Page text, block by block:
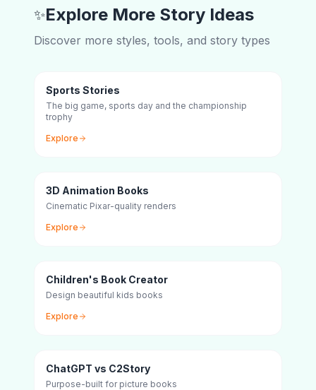
✨Explore More Story Ideas
Discover more styles, tools, and story types
Sports Stories
The big game, sports day and the championship
trophy
Explore
3D Animation Books
Cinematic Pixar-quality renders
Explore
Children's Book Creator
Design beautiful kids books
Explore
ChatGPT vs C2Story
Purpose-built for picture books